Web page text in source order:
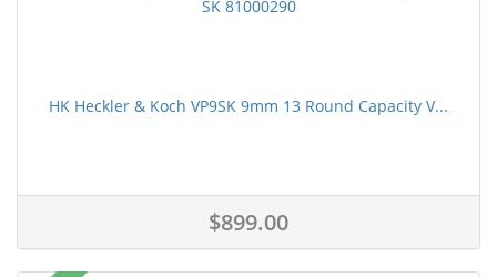
HK Heckler & Koch VP9SK 9mm 13 Round Capacity V...
$899.00